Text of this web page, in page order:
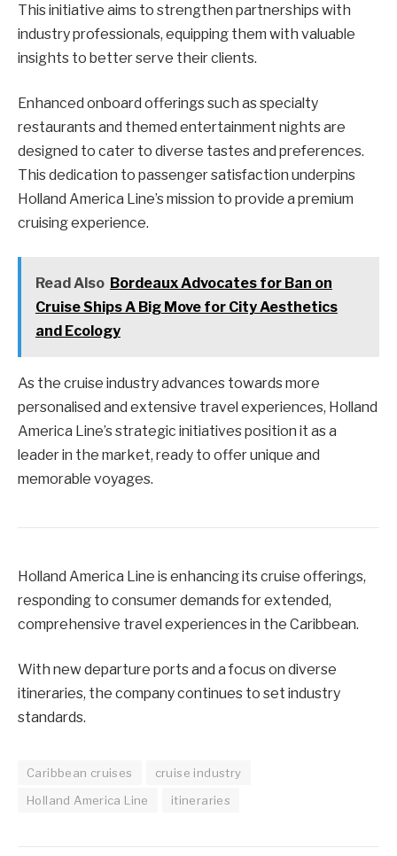
This initiative aims to strengthen partnerships with
industry professionals, equipping them with valuable
insights to better serve their clients.
Enhanced onboard offerings such as specialty
restaurants and themed entertainment nights are
designed to cater to diverse tastes and preferences.
This dedication to passenger satisfaction underpins
Holland America Line’s mission to provide a premium
cruising experience.
Read Also Bordeaux Advocates for Ban on
Cruise Ships A Big Move for City Aesthetics
and Ecology
As the cruise industry advances towards more
personalised and extensive travel experiences, Holland
America Line’s strategic initiatives position it as a
leader in the market, ready to offer unique and
memorable voyages.
Holland America Line is enhancing its cruise offerings,
responding to consumer demands for extended,
comprehensive travel experiences in the Caribbean.
With new departure ports and a focus on diverse
itineraries, the company continues to set industry
standards.
Caribbean cruises
cruise industry
Holland America Line
itineraries